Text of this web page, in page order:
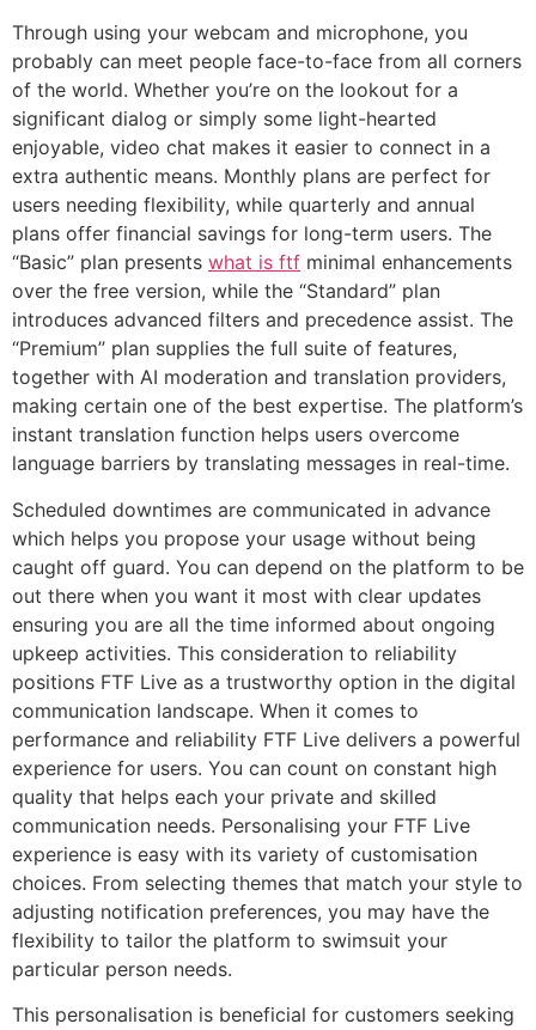
Through using your webcam and microphone, you
probably can meet people face-to-face from all corners
of the world. Whether you’re on the lookout for a
significant dialog or simply some light-hearted
enjoyable, video chat makes it easier to connect in a
extra authentic means. Monthly plans are perfect for
users needing flexibility, while quarterly and annual
plans offer financial savings for long-term users. The
“Basic” plan presents what is ftf minimal enhancements
over the free version, while the “Standard” plan
introduces advanced filters and precedence assist. The
“Premium” plan supplies the full suite of features,
together with AI moderation and translation providers,
making certain one of the best expertise. The platform’s
instant translation function helps users overcome
language barriers by translating messages in real-time.
Scheduled downtimes are communicated in advance
which helps you propose your usage without being
caught off guard. You can depend on the platform to be
out there when you want it most with clear updates
ensuring you are all the time informed about ongoing
upkeep activities. This consideration to reliability
positions FTF Live as a trustworthy option in the digital
communication landscape. When it comes to
performance and reliability FTF Live delivers a powerful
experience for users. You can count on constant high
quality that helps each your private and skilled
communication needs. Personalising your FTF Live
experience is easy with its variety of customisation
choices. From selecting themes that match your style to
adjusting notification preferences, you may have the
flexibility to tailor the platform to swimsuit your
particular person needs.
This personalisation is beneficial for customers seeking